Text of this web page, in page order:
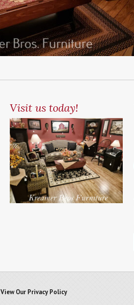
Visit us today!
View Our Privacy Policy